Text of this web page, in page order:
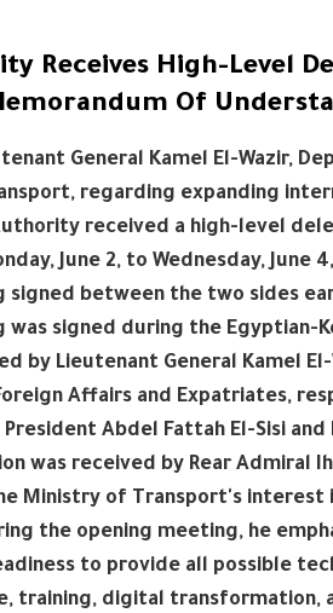
Receives High-Level
Of
General Kamel El-Wazir,
regarding expanding
received a high-level
June 2, to Wednesday, June
signed between the two sides
signed during the Egyptian-
by Lieutenant General Kamel
Affairs and Expatriates,
Abdel Fattah El-Sisi
was received by Rear Admiral
Ministry of Transport's interest
the opening meeting, he
to provide all possible
training, digital transformation,